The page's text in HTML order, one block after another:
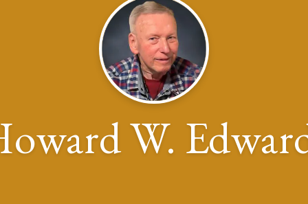
W.